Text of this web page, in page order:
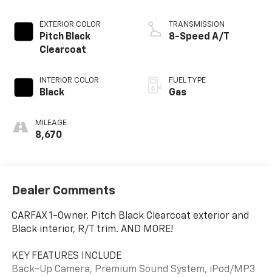
EXTERIOR COLOR
Pitch Black
Clearcoat
INTERIOR COLOR
Black
MILEAGE
8,670
TRANSMISSION
8-Speed A/T
FUEL TYPE
Gas
Dealer Comments
CARFAX 1-Owner. Pitch Black Clearcoat exterior and
Black interior, R/T trim. AND MORE!
KEY FEATURES INCLUDE
Back-Up Camera, Premium Sound System, iPod/MP3